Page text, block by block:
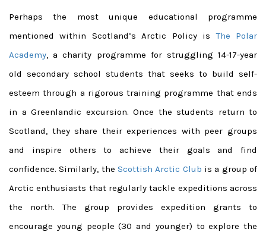
Perhaps the most unique educational programme
mentioned within Scotland’s Arctic Policy is The Polar
Academy, a charity programme for struggling 14-17-year
old secondary school students that seeks to build self-
esteem through a rigorous training programme that ends
in a Greenlandic excursion. Once the students return to
Scotland, they share their experiences with peer groups
and inspire others to achieve their goals and find
confidence. Similarly, the Scottish Arctic Club is a group of
Arctic enthusiasts that regularly tackle expeditions across
the north. The group provides expedition grants to
encourage young people (30 and younger) to explore the